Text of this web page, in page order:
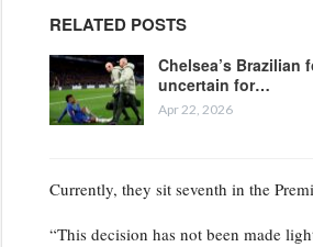
RELATED POSTS
Chelsea’s Brazilian
uncertain for…
Apr 22, 2026
Currently, they sit seventh in the
“This decision has not been made